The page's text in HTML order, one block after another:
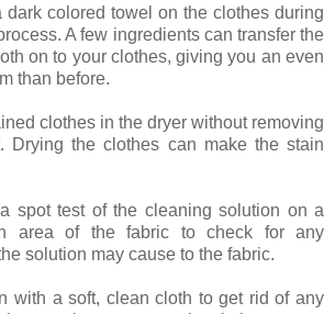
dark colored towel on the clothes during
A few ingredients can transfer the
on to your clothes, giving you an even
than before.
clothes in the dryer without removing
Drying the clothes can make the stain
spot test of the cleaning solution on a
area of the fabric to check for any
solution may cause to the fabric.
with a soft, clean cloth to get rid of any